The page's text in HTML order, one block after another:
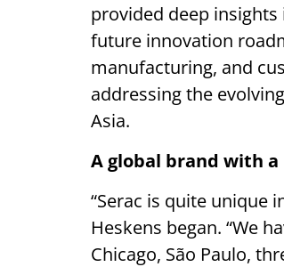
provided deep
future innovation
manufacturing, and
addressing the
Asia.
A global brand with a
“Serac is quite unique
Heskens began. “We
Chicago, São Paulo,